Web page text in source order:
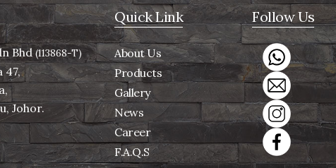
Bhd (113868-T)
47,
Johor.
Quick Link
About Us
Products
Gallery
News
Career
F.A.Q.S
Follow Us